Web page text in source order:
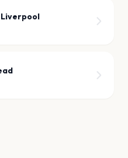
Liverpool